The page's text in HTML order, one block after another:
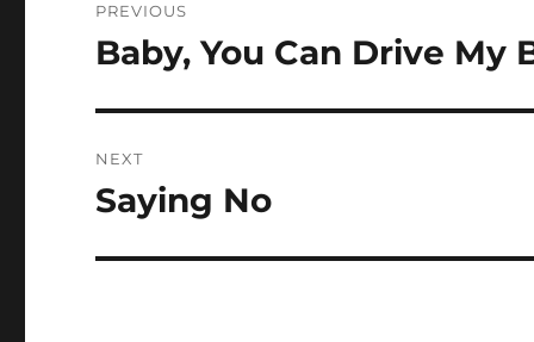
navigation
PREVIOUS
Previous
Baby, You Can Drive My
NEXT
Next
Saying No